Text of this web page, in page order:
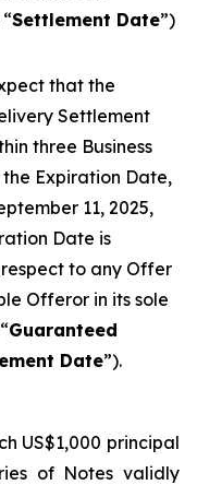
Settlement Date”)
that the
Settlement
three Business
Expiration Date,
11, 2025,
Date is
to any Offer
Offeror in its sole
Guaranteed
Date”).
US$1,000 principal
of Notes validly